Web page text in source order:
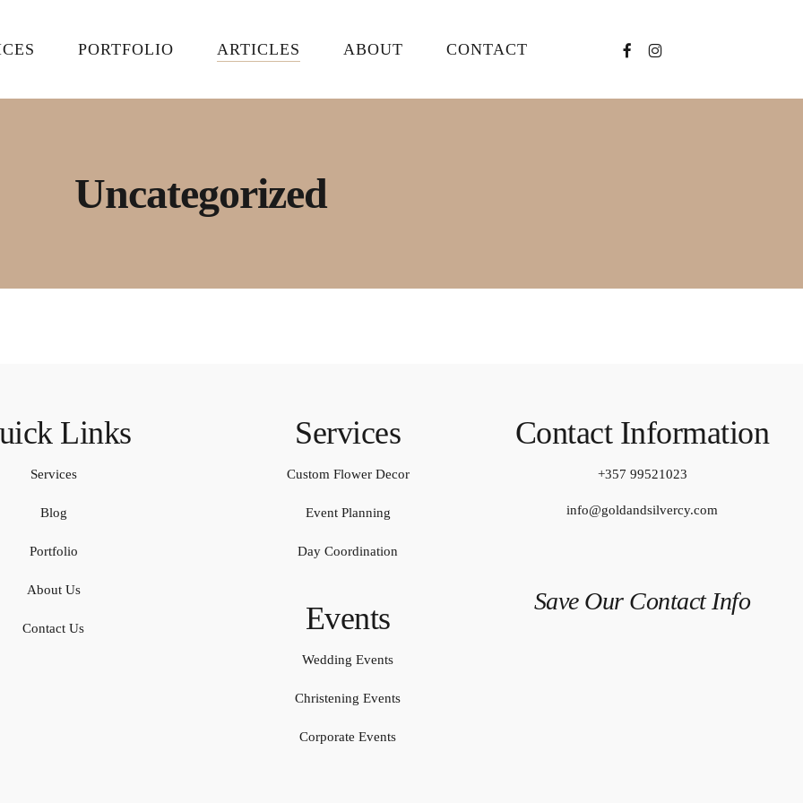
PORTFOLIO ARTICLES ABOUT CONTACT FACEBOOK
INSTAGRAM
Uncategorized
Links
Services
Blog
Portfolio
About Us
Contact Us
Services
Custom Flower Decor
Event Planning
Day Coordination
Events
Wedding Events
Christening Events
Corporate Events
Contact Information
+357 99521023
info@goldandsilvercy.com
Save Our Contact Info